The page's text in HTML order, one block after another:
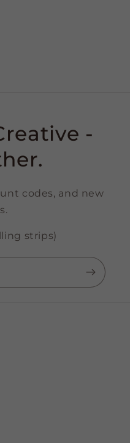
-
codes, and new
strips)